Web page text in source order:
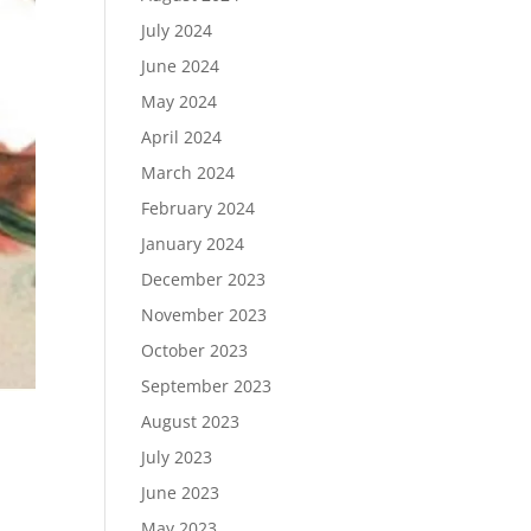
July 2024
June 2024
May 2024
April 2024
March 2024
February 2024
January 2024
December 2023
November 2023
October 2023
September 2023
August 2023
July 2023
June 2023